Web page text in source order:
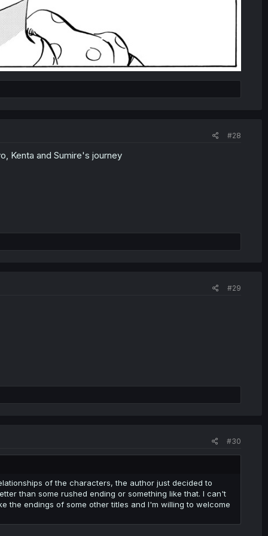
#28
Kenta and Sumire's journey
#29
#30
of the characters, the author just decided to
than some rushed ending or something like that. I can't
the endings of some other titles and I'm willing to welcome